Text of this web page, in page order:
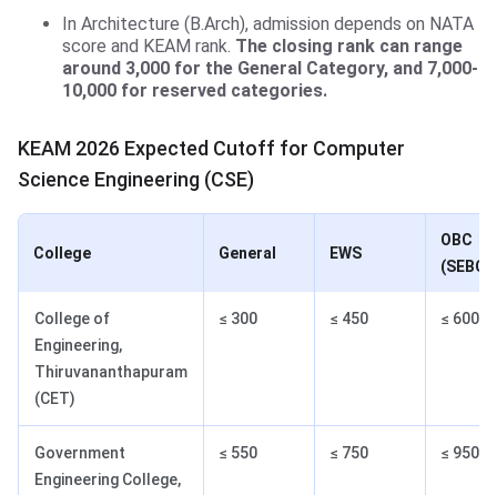
In Architecture (B.Arch), admission depends on NATA
score and KEAM rank. The closing rank can range
around 3,000 for the General Category, and 7,000-
10,000 for reserved categories.
KEAM 2026 Expected Cutoff for Computer
Science Engineering (CSE)
College General EWS
OBC
(SEBC)
College of
Engineering,
Thiruvananthapuram
(CET)
≤ 300 ≤ 450 ≤ 600
Government
Engineering College,
≤ 550 ≤ 750 ≤ 950